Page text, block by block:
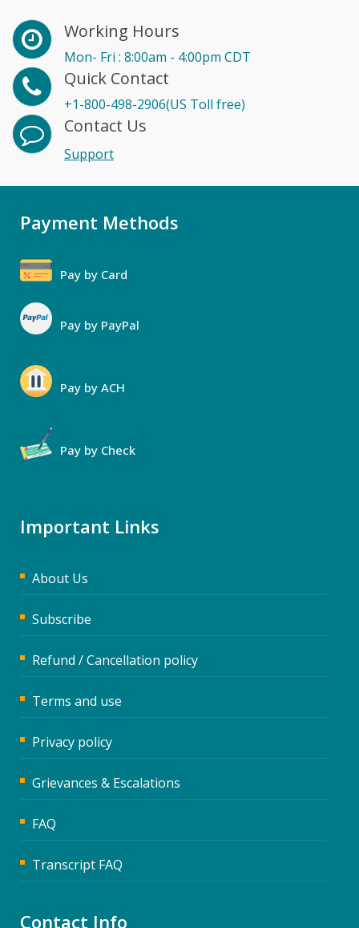
Working Hours
Mon- Fri : 8:00am - 4:00pm CDT
Quick Contact
+1-800-498-2906(US Toll free)
Contact Us
Support
Payment Methods
Pay by Card
Pay by PayPal
Pay by ACH
Pay by Check
Important Links
About Us
Subscribe
Refund / Cancellation policy
Terms and use
Privacy policy
Grievances & Escalations
FAQ
Transcript FAQ
Contact Info